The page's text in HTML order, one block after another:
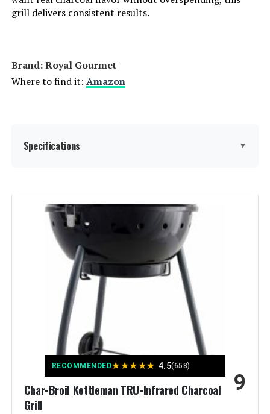
grill delivers consistent results.
Brand: Royal Gourmet
Where to find it: Amazon
Specifications ▼
Brand:
Special Feature:
Adjustable Fire Grates, Equipped
with Front Table, Equipped with
Side Table, Tool Holder, Warming
Recommended Uses For
Product:
Finish Type: Powder Coated
RECOMMENDED★★★★★ 4.5(658)
Char-Broil Kettleman TRU-Infrared Charcoal
Grill
9